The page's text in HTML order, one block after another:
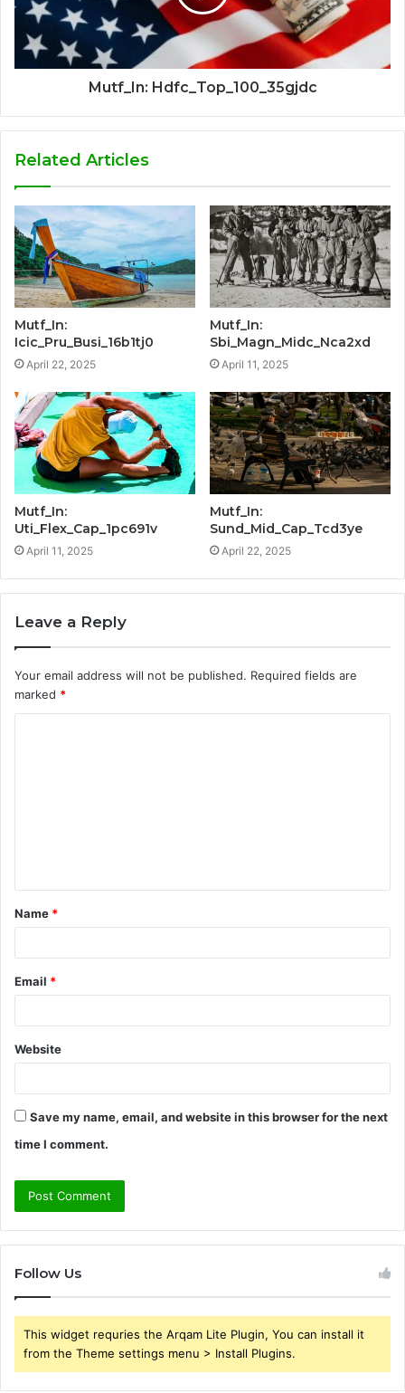
Mutf_In: Hdfc_Top_100_35gjdc
Related Articles
Mutf_In:
Icic_Pru_Busi_16b1tj0
April 22, 2025
Mutf_In:
Sbi_Magn_Midc_Nca2xd
April 11, 2025
Mutf_In:
Uti_Flex_Cap_1pc691v
April 11, 2025
Mutf_In:
Sund_Mid_Cap_Tcd3ye
April 22, 2025
Leave a Reply
Your email address will not be published. Required fields are
marked *
t
*
Name *
Email *
Website
Save my name, email, and website in this browser for the next
time I comment.
Follow Us
This widget requries the Arqam Lite Plugin, You can install it
from the Theme settings menu > Install Plugins.